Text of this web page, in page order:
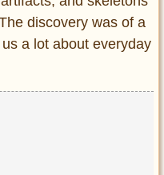
discovery was of a
a lot about everyday